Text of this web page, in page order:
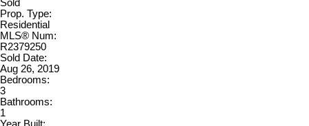
Sold
Prop. Type:
Residential
MLS® Num:
R2379250
Sold Date:
Aug 26, 2019
Bedrooms:
3
Bathrooms:
1
Year Built: